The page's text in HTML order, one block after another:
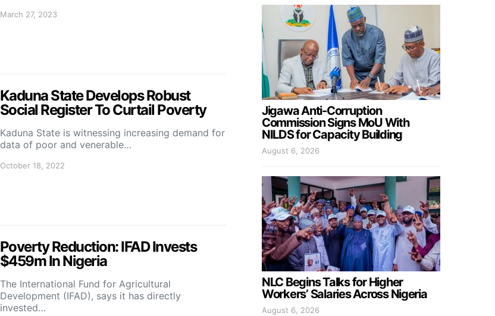
March 27, 2023
Kaduna State Develops Robust
Social Register To Curtail Poverty
Kaduna State is witnessing increasing demand for
data of poor and venerable…
October 18, 2022
Poverty Reduction: IFAD Invests
$459m In Nigeria
The International Fund for Agricultural
Development (IFAD), says it has directly
invested…
Jigawa Anti-Corruption
Commission Signs MoU With
NILDS for Capacity Building
August 6, 2026
NLC Begins Talks for Higher
Workers’ Salaries Across Nigeria
August 6, 2026